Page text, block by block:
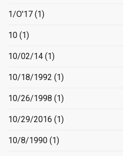
1/O'17 (1)
10 (1)
10/02/14 (1)
10/18/1992 (1)
10/26/1998 (1)
10/29/2016 (1)
10/8/1990 (1)